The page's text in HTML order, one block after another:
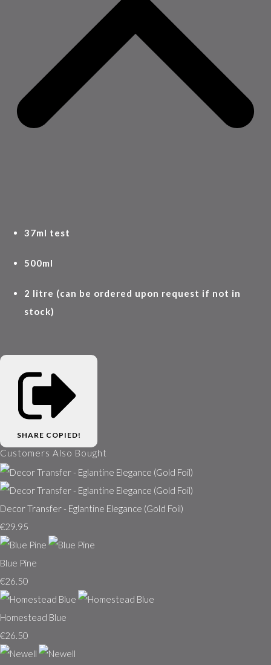
37ml test
500ml
2 litre (can be ordered upon request if not in
stock)
SHARE COPIED!
Customers Also Bought
Decor Transfer - Eglantine Elegance (Gold Foil)
€29.95
Blue Pine
€26.50
Homestead Blue
€26.50